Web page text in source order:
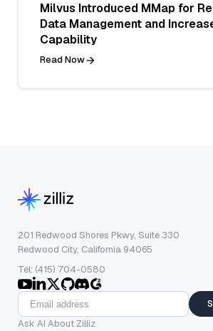
Milvus Introduced MMap for
Data Management and
Capability
Read Now
201 Redwood Shores Pkwy, Suite 330
Redwood City, California 94065
Tel: (415) 704-0580
Ask AI About Zilliz